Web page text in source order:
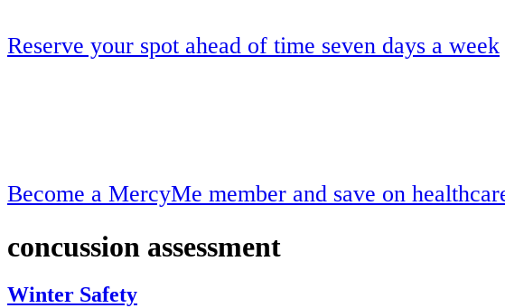
Reserve your spot ahead of time seven days a week
Become a MercyMe member and save on
concussion assessment
Winter Safety